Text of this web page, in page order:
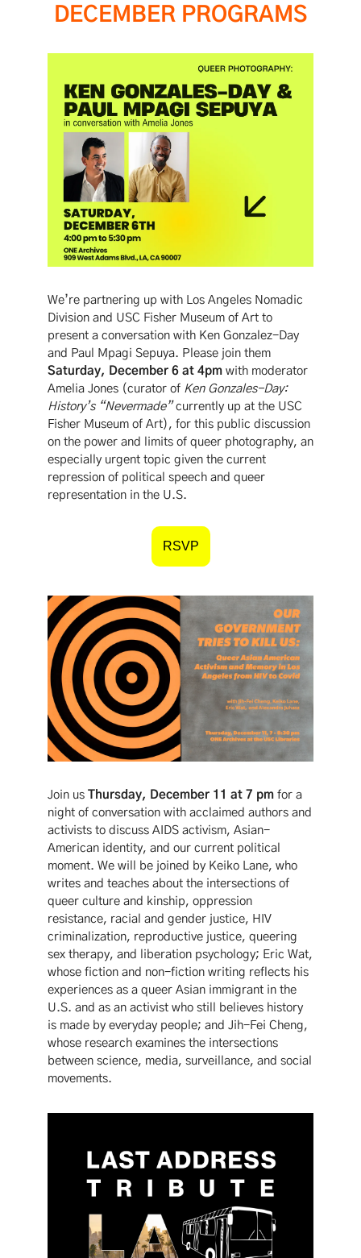
DECEMBER PROGRAMS
We’re partnering up with Los Angeles Nomadic
Division and USC Fisher Museum of Art to
present a conversation with Ken Gonzalez-Day
and Paul Mpagi Sepuya. Please join them
Saturday, December 6 at 4pm with moderator
Amelia Jones (curator of Ken Gonzales-Day:
History’s “Nevermade”currently up at the USC
Fisher Museum of Art), for this public discussion
on the power and limits of queer photography, an
especially urgent topic given the current
repression of political speech and queer
representation in the U.S.
RSVP
Join us Thursday, December 11 at 7 pm for a
night of conversation with acclaimed authors and
activists to discuss AIDS activism, Asian-
American identity, and our current political
moment. We will be joined by Keiko Lane, who
writes and teaches about the intersections of
queer culture and kinship, oppression
resistance, racial and gender justice, HIV
criminalization, reproductive justice, queering
sex therapy, and liberation psychology; Eric Wat,
whose fiction and non-fiction writing reflects his
experiences as a queer Asian immigrant in the
U.S. and as an activist who still believes history
is made by everyday people; and Jih-Fei Cheng,
whose research examines the intersections
between science, media, surveillance, and social
movements.